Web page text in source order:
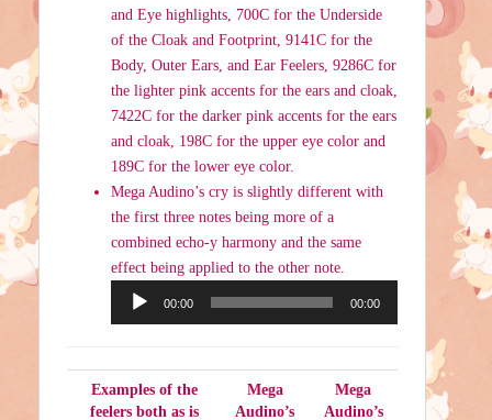
and Eye highlights, 700C for the Underside
of the Cloak and Footprint, 9141C for the
Body, Outer Ears, and Ear Feelers, 9286C for
the lighter pink accents for the ears and cloak,
7422C for the darker pink accents for the ears
and cloak, 198C for the upper eye color and
189C for the lower eye color.
Mega Audino’s cry is slightly different with
the first three notes being more of a
combined echo-y harmony and the same
effect being applied to the other note.
Audio
00:00 00:00
Examples of the
feelers both as is
Mega
Audino’s
Mega
Audino’s